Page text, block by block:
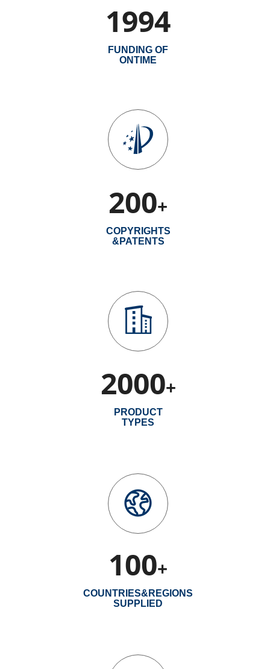
FUNDING OF
ONTIME
1994
COPYRIGHTS
&PATENTS
200+
2000+
PRODUCT
TYPES
100+
COUNTRIES&REGIONS
SUPPLIED